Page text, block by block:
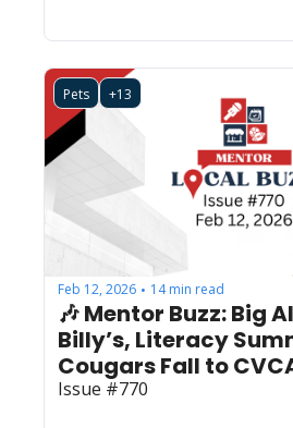
Pets +13
Feb 12, 2026 • 14 min read
🎶 Mentor Buzz: Big
Billy’s, Literacy
Cougars Fall to
Issue #770